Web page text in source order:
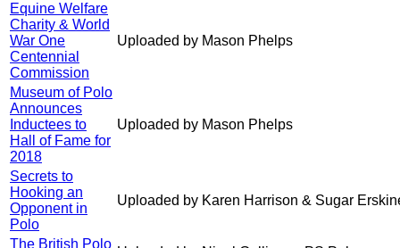
Equine Welfare
Charity & World
War One
Centennial
Commission
Uploaded by Mason Phelps
Museum of Polo
Announces
Inductees to
Hall of Fame for
2018
Uploaded by Mason Phelps
Secrets to
Hooking an
Opponent in
Polo
Uploaded by Karen Harrison & Sugar
The British Polo